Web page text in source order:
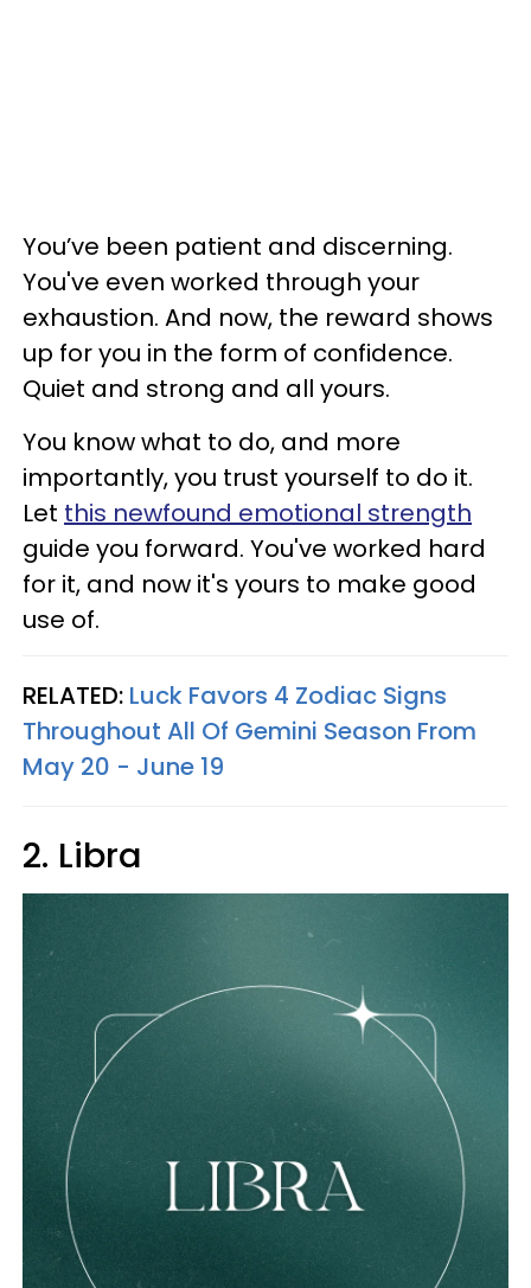
You’ve been patient and discerning.
You've even worked through your
exhaustion. And now, the reward shows
up for you in the form of confidence.
Quiet and strong and all yours.
You know what to do, and more
importantly, you trust yourself to do it.
Let this newfound emotional strength
guide you forward. You've worked hard
for it, and now it's yours to make good
use of.
RELATED: Luck Favors 4 Zodiac Signs
Throughout All Of Gemini Season From
May 20 - June 19
2. Libra